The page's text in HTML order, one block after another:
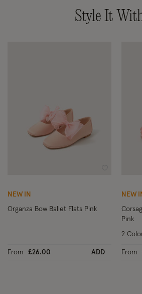
Style It
NEW IN
Organza Bow Ballet Flats Pink
From £26.00 ADD
NEW
Pink
From
2